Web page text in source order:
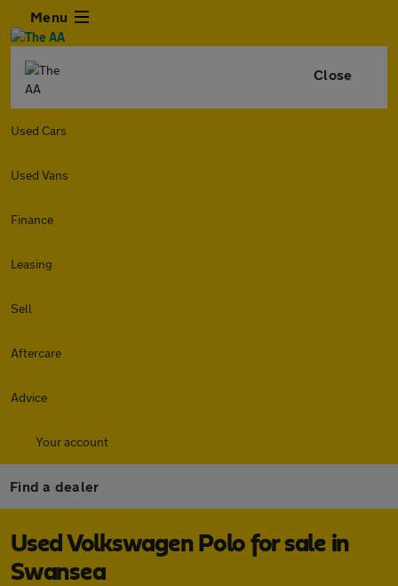
Menu
Close
Used Cars
Used Vans
Finance
Leasing
Sell
Aftercare
Advice
Your account
Find a dealer
Used Volkswagen Polo for sale in
Swansea